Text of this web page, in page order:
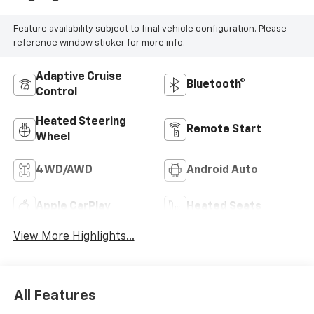
Feature availability subject to final vehicle configuration. Please
reference window sticker for more info.
Adaptive Cruise
Control
Bluetooth®
Heated Steering
Wheel
Remote Start
4WD/AWD Android Auto
Apple CarPlay Heated Seats
View More Highlights...
All Features